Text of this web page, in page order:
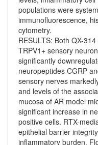
populations were
immunofluorescence,
cytometry.
RESULTS: Both QX-
TRPV1+ sensory
significantly
neuropeptides CGRP
sensory nerves
and levels of the
mucosa of AR model
significant increase in
positive cells. RTX-
epithelial barrier
inflammatory burden.